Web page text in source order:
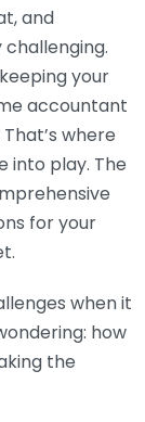
and
your
accountant
where
into play. The
for your
when it
how
the